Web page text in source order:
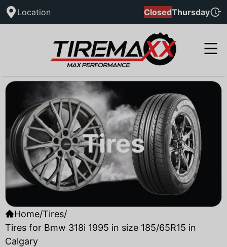
Location ClosedThursday
Tires
Home/Tires/
Tires for Bmw 318i 1995 in size 185/65R15 in
Calgary